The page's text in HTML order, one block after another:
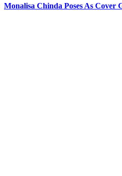
Monalisa Chinda Poses As